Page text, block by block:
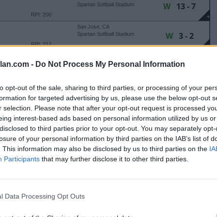
- Do Not Process My Personal Information
opt-out of the sale, sharing to third parties, or processing of your
for targeted advertising by us, please use the below opt-out
selection. Please note that after your opt-out request is processed
interest-based ads based on personal information utilized by us
to third parties prior to your opt-out. You may separately
of your personal information by third parties on the IAB’s list of
This information may also be disclosed by us to third parties on the
Participants that may further disclose it to other third parties.
Data Processing Opt Outs
+
RPI: 200
Spartan Softball Stadium
W 13 - 7
+
RPI: 212
San Jose, CA
Spartan Softball Stadium
W3 - 2
SCU Softball Stadium
L3 - 6
TOURNAMENT
+
RPI: 102
Stockton, CA
Bill Simoni Field
W9 - 0
(6 Innings)
Stockton, CA
Bill Simoni Field
W12 - 0
(5 Innings)
Stockton, CA